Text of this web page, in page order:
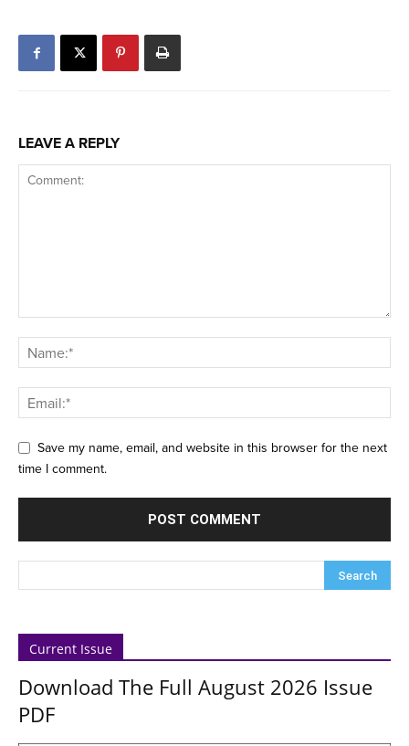
LEAVE A REPLY
Save my name, email, and website in this browser for the next
time I comment.
Current Issue
Download The Full August 2026 Issue
PDF